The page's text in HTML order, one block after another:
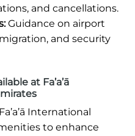
and cancellations.
Guidance on airport
and security
at Fa’a’ā
International
to enhance